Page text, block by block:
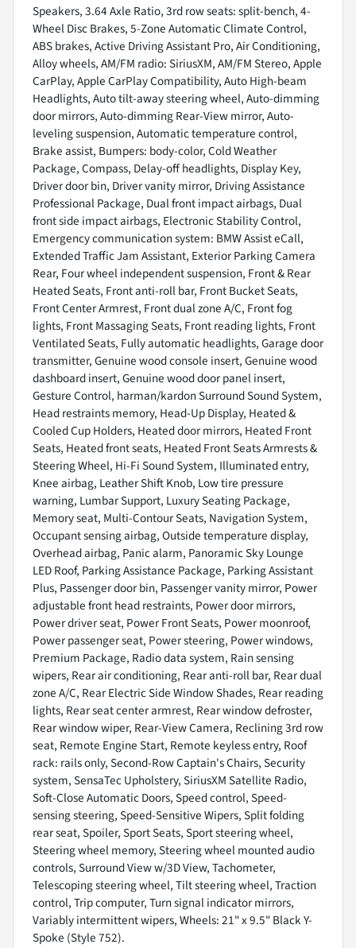
Speakers, 3.64 Axle Ratio, 3rd row seats: split-bench, 4-
Wheel Disc Brakes, 5-Zone Automatic Climate Control,
ABS brakes, Active Driving Assistant Pro, Air Conditioning,
Alloy wheels, AM/FM radio: SiriusXM, AM/FM Stereo, Apple
CarPlay, Apple CarPlay Compatibility, Auto High-beam
Headlights, Auto tilt-away steering wheel, Auto-dimming
door mirrors, Auto-dimming Rear-View mirror, Auto-
leveling suspension, Automatic temperature control,
Brake assist, Bumpers: body-color, Cold Weather
Package, Compass, Delay-off headlights, Display Key,
Driver door bin, Driver vanity mirror, Driving Assistance
Professional Package, Dual front impact airbags, Dual
front side impact airbags, Electronic Stability Control,
Emergency communication system: BMW Assist eCall,
Extended Traffic Jam Assistant, Exterior Parking Camera
Rear, Four wheel independent suspension, Front & Rear
Heated Seats, Front anti-roll bar, Front Bucket Seats,
Front Center Armrest, Front dual zone A/C, Front fog
lights, Front Massaging Seats, Front reading lights, Front
Ventilated Seats, Fully automatic headlights, Garage door
transmitter, Genuine wood console insert, Genuine wood
dashboard insert, Genuine wood door panel insert,
Gesture Control, harman/kardon Surround Sound System,
Head restraints memory, Head-Up Display, Heated &
Cooled Cup Holders, Heated door mirrors, Heated Front
Seats, Heated front seats, Heated Front Seats Armrests &
Steering Wheel, Hi-Fi Sound System, Illuminated entry,
Knee airbag, Leather Shift Knob, Low tire pressure
warning, Lumbar Support, Luxury Seating Package,
Memory seat, Multi-Contour Seats, Navigation System,
Occupant sensing airbag, Outside temperature display,
Overhead airbag, Panic alarm, Panoramic Sky Lounge
LED Roof, Parking Assistance Package, Parking Assistant
Plus, Passenger door bin, Passenger vanity mirror, Power
adjustable front head restraints, Power door mirrors,
Power driver seat, Power Front Seats, Power moonroof,
Power passenger seat, Power steering, Power windows,
Premium Package, Radio data system, Rain sensing
wipers, Rear air conditioning, Rear anti-roll bar, Rear dual
zone A/C, Rear Electric Side Window Shades, Rear reading
lights, Rear seat center armrest, Rear window defroster,
Rear window wiper, Rear-View Camera, Reclining 3rd row
seat, Remote Engine Start, Remote keyless entry, Roof
rack: rails only, Second-Row Captain's Chairs, Security
system, SensaTec Upholstery, SiriusXM Satellite Radio,
Soft-Close Automatic Doors, Speed control, Speed-
sensing steering, Speed-Sensitive Wipers, Split folding
rear seat, Spoiler, Sport Seats, Sport steering wheel,
Steering wheel memory, Steering wheel mounted audio
controls, Surround View w/3D View, Tachometer,
Telescoping steering wheel, Tilt steering wheel, Traction
control, Trip computer, Turn signal indicator mirrors,
Variably intermittent wipers, Wheels: 21" x 9.5" Black Y-
Spoke (Style 752).